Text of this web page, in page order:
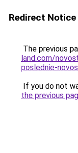
Redirect Notice
The previous
land.com/
poslednie-
If you do not
the previous